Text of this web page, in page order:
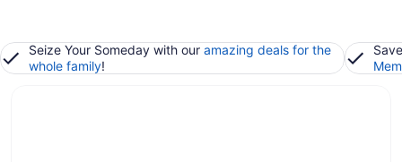
Seize Your Someday with our amazing deals for the
whole family!